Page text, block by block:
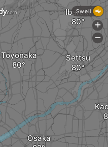
Osaka
Toyonaka
Ibaraki
Settsu
Swell
+
-